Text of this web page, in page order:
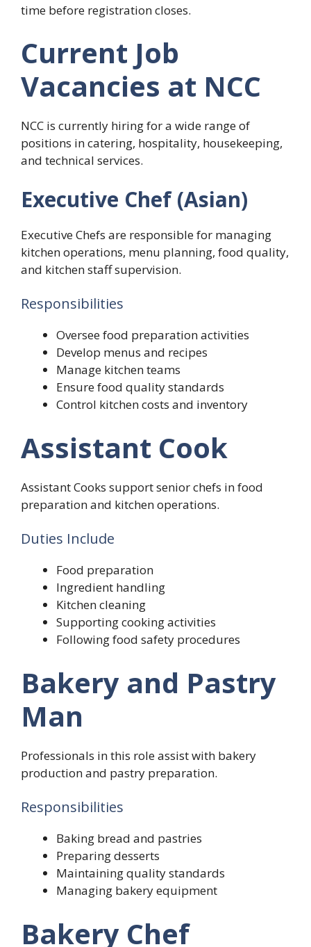
time before registration closes.
Current Job
Vacancies at NCC
NCC is currently hiring for a wide range of
positions in catering, hospitality, housekeeping,
and technical services.
Executive Chef (Asian)
Executive Chefs are responsible for managing
kitchen operations, menu planning, food quality,
and kitchen staff supervision.
Responsibilities
Oversee food preparation activities
Develop menus and recipes
Manage kitchen teams
Ensure food quality standards
Control kitchen costs and inventory
Assistant Cook
Assistant Cooks support senior chefs in food
preparation and kitchen operations.
Duties Include
Food preparation
Ingredient handling
Kitchen cleaning
Supporting cooking activities
Following food safety procedures
Bakery and Pastry
Man
Professionals in this role assist with bakery
production and pastry preparation.
Responsibilities
Baking bread and pastries
Preparing desserts
Maintaining quality standards
Managing bakery equipment
Bakery Chef